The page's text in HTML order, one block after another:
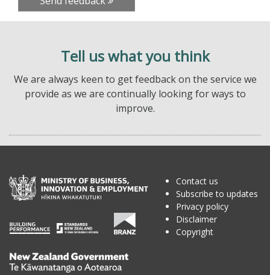
Tell us what you think
We are always keen to get feedback on the service we
provide as we are continually looking for ways to
improve.
Te
Contact us
Subscribe to updates
Privacy policy
Disclaimer
Copyright